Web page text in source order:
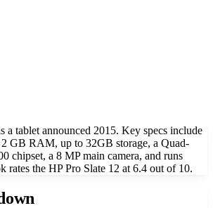
a tablet announced 2015. Key specs include
2 GB RAM, up to 32GB storage, a Quad-
chipset, a 8 MP main camera, and runs
rates the HP Pro Slate 12 at 6.4 out of 10.